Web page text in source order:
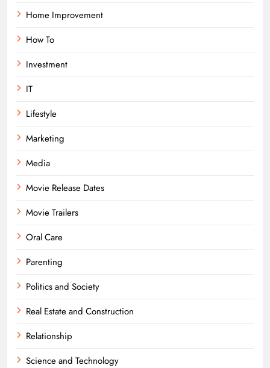
Home Improvement
How To
Investment
IT
Lifestyle
Marketing
Media
Movie Release Dates
Movie Trailers
Oral Care
Parenting
Politics and Society
Real Estate and Construction
Relationship
Science and Technology